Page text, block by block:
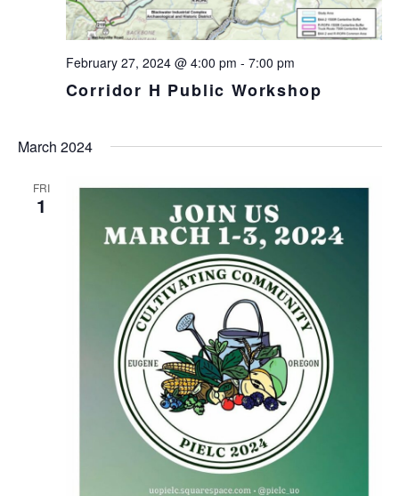
Corridor H Public Workshop
February 27, 2024 @ 4:00 pm - 7:00 pm
March 2024
FRI
1